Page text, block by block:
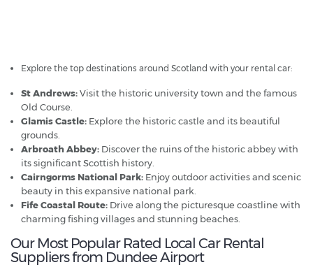
Explore the top destinations around Scotland with your rental car:
St Andrews:Visit the historic university town and the famous
Old Course.
Glamis Castle: Explore the historic castle and its beautiful
grounds.
Arbroath Abbey: Discover the ruins of the historic abbey with
its significant Scottish history.
Cairngorms National Park: Enjoy outdoor activities and scenic
beauty in this expansive national park.
Fife Coastal Route: Drive along the picturesque coastline with
charming fishing villages and stunning beaches.
Our Most Popular Rated Local Car Rental
Suppliers from Dundee Airport